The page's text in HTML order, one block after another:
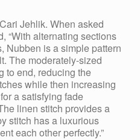
Jehlik. When asked
“With alternating sections
Nubben is a simple pattern
The moderately-sized
to end, reducing the
while then increasing
a satisfying fade
linen stitch provides a
stitch has a luxurious
each other perfectly.”